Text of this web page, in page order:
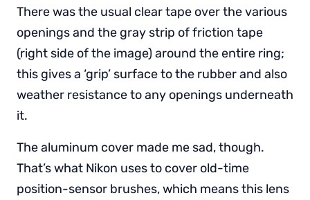
There was the usual clear tape over the various
openings and the gray strip of friction tape
(right side of the image) around the entire ring;
this gives a ‘grip’ surface to the rubber and also
weather resistance to any openings underneath
it.
The aluminum cover made me sad, though.
That’s what Nikon uses to cover old-time
position-sensor brushes, which means this lens